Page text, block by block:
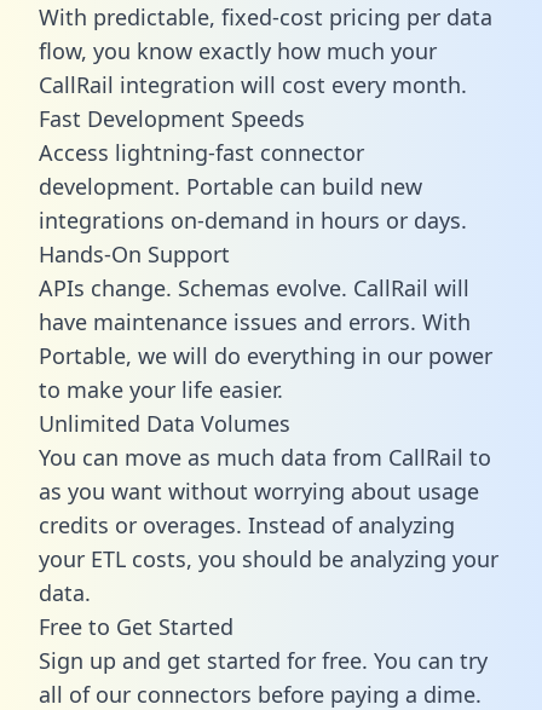
With predictable, fixed-cost pricing per data
flow, you know exactly how much your
CallRail integration will cost every month.
Fast Development Speeds
Access lightning-fast connector
development. Portable can build new
integrations on-demand in hours or days.
Hands-On Support
APIs change. Schemas evolve. CallRail will
have maintenance issues and errors. With
Portable, we will do everything in our power
to make your life easier.
Unlimited Data Volumes
You can move as much data from CallRail to
as you want without worrying about usage
credits or overages. Instead of analyzing
your ETL costs, you should be analyzing your
data.
Free to Get Started
Sign up and get started for free. You can try
all of our connectors before paying a dime.